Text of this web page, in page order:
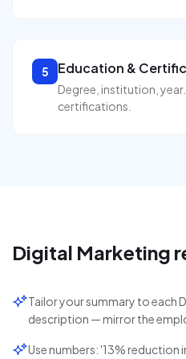
5 Education &
Degree, institution,
certifications.
Digital Marketing
Tailor your summary to each
description — mirror the
Use numbers: '13%